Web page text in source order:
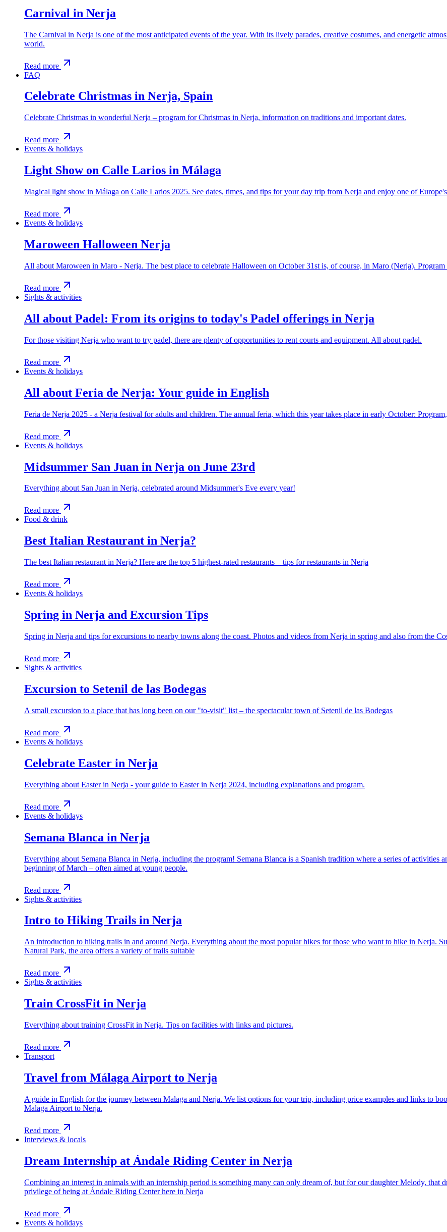
Carnival in Nerja
The Carnival in Nerja is one of the most anticipated events of the year. With its lively parades, creative costumes, and energetic
world.
Read more
FAQ
Celebrate Christmas in Nerja, Spain
Celebrate Christmas in wonderful Nerja – program for Christmas in Nerja, information on traditions and important dates.
Read more
Events & holidays
Light Show on Calle Larios in Málaga
Magical light show in Málaga on Calle Larios 2025. See dates, times, and tips for your day trip from Nerja and enjoy one of
Read more
Events & holidays
Maroween Halloween Nerja
All about Maroween in Maro - Nerja. The best place to celebrate Halloween on October 31st is, of course, in Maro (Nerja). Program
Read more
Sights & activities
All about Padel: From its origins to today's Padel offerings in Nerja
For those visiting Nerja who want to try padel, there are plenty of opportunities to rent courts and equipment. All about padel.
Read more
Events & holidays
All about Feria de Nerja: Your guide in English
Feria de Nerja 2025 - a Nerja festival for adults and children. The annual feria, which this year takes place in early October:
Read more
Events & holidays
Midsummer San Juan in Nerja on June 23rd
Everything about San Juan in Nerja, celebrated around Midsummer's Eve every year!
Read more
Food & drink
Best Italian Restaurant in Nerja?
The best Italian restaurant in Nerja? Here are the top 5 highest-rated restaurants – tips for restaurants in Nerja
Read more
Events & holidays
Spring in Nerja and Excursion Tips
Spring in Nerja and tips for excursions to nearby towns along the coast. Photos and videos from Nerja in spring and also from the
Read more
Sights & activities
Excursion to Setenil de las Bodegas
A small excursion to a place that has long been on our "to-visit" list – the spectacular town of Setenil de las Bodegas
Read more
Events & holidays
Celebrate Easter in Nerja
Everything about Easter in Nerja - your guide to Easter in Nerja 2024, including explanations and program.
Read more
Events & holidays
Semana Blanca in Nerja
Everything about Semana Blanca in Nerja, including the program! Semana Blanca is a Spanish tradition where a series of activities
beginning of March – often aimed at young people.
Read more
Sights & activities
Intro to Hiking Trails in Nerja
An introduction to hiking trails in and around Nerja. Everything about the most popular hikes for those who want to hike in Nerja.
Natural Park, the area offers a variety of trails suitable
Read more
Sights & activities
Train CrossFit in Nerja
Everything about training CrossFit in Nerja. Tips on facilities with links and pictures.
Read more
Transport
Travel from Málaga Airport to Nerja
A guide in English for the journey between Malaga and Nerja. We list options for your trip, including price examples and links to
Malaga Airport to Nerja.
Read more
Interviews & locals
Dream Internship at Ándale Riding Center in Nerja
Combining an interest in animals with an internship period is something many can only dream of, but for our daughter Melody, that
privilege of being at Ándale Riding Center here in Nerja
Read more
Events & holidays